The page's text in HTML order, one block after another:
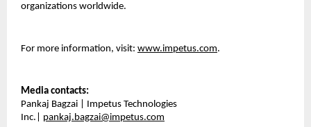
organizations worldwide.
For more information, visit: www.impetus.com.
Media contacts:
Pankaj Bagzai | Impetus Technologies
Inc.| pankaj.bagzai@impetus.com